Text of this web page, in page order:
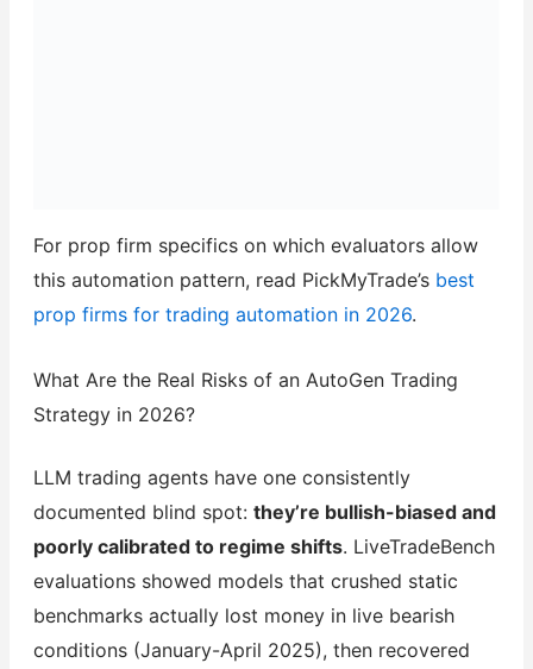
For prop firm specifics on which evaluators allow
this automation pattern, read PickMyTrade’s best
prop firms for trading automation in 2026.
What Are the Real Risks of an AutoGen Trading
Strategy in 2026?
LLM trading agents have one consistently
documented blind spot: they’re bullish-biased and
poorly calibrated to regime shifts. LiveTradeBench
evaluations showed models that crushed static
benchmarks actually lost money in live bearish
conditions (January-April 2025), then recovered